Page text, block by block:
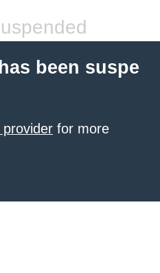
been suspe
for more